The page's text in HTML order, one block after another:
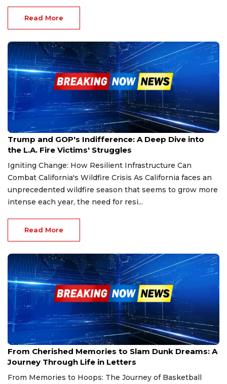
Read More
Jan 18, 2025
Trump and GOP's Indifference: A Deep Dive into
the L.A. Fire Victims' Struggles
Igniting Change: How Resilient Infrastructure Can
Combat California's Wildfire Crisis As California faces an
unprecedented wildfire season that seems to grow more
intense each year, the need for resi...
Read More
Jan 9, 2025
From Cherished Memories to Slam Dunk Dreams: A
Journey Through Life in Letters
From Memories to Hoops: The Journey of Basketball